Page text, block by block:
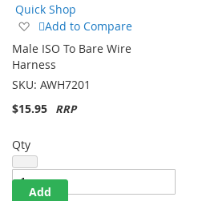
Quick Shop
Add
Wish
List
Add to Compare
Male ISO To Bare Wire
Harness
SKU: AWH7201
$15.95
Qty
Add